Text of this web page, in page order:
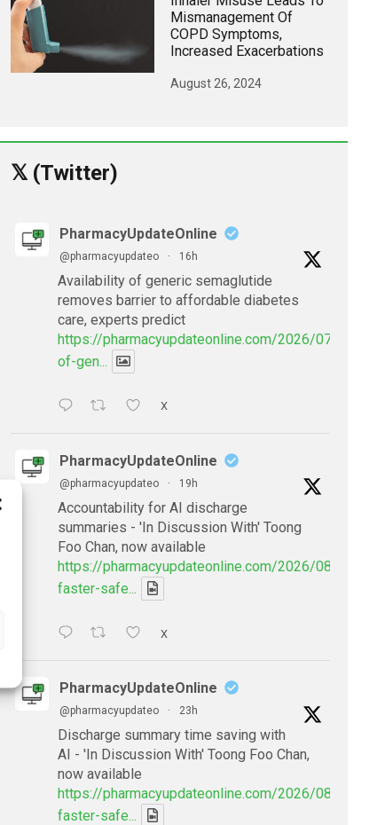
Mismanagement Of
COPD Symptoms,
Increased Exacerbations
August 26, 2024
𝕏 (Twitter)
PharmacyUpdateOnline
@pharmacyupdateo · 16h
Availability of generic semaglutide
removes barrier to affordable diabetes
care, experts predict
https://pharmacyupdateonline.com/2026/07/
of-gen...
X
PharmacyUpdateOnline
@pharmacyupdateo · 19h
Accountability for AI discharge
summaries - 'In Discussion With' Toong
Foo Chan, now available
https://pharmacyupdateonline.com/2026/08/
faster-safe...
X
PharmacyUpdateOnline
@pharmacyupdateo · 23h
Discharge summary time saving with
AI - 'In Discussion With' Toong Foo Chan,
now available
https://pharmacyupdateonline.com/2026/08/
faster-safe...